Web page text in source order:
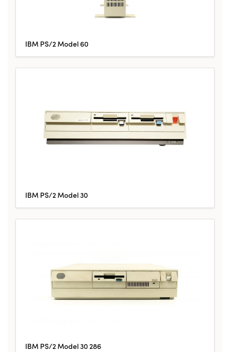
IBM PS/2 Model 60
IBM PS/2 Model 30
IBM PS/2 Model 30 286